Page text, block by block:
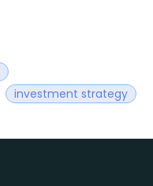
investment strategy